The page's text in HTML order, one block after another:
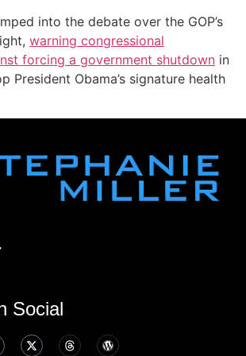
into the debate over the GOP’s
warning congressional
forcing a government shutdown in
President Obama’s signature health
Social